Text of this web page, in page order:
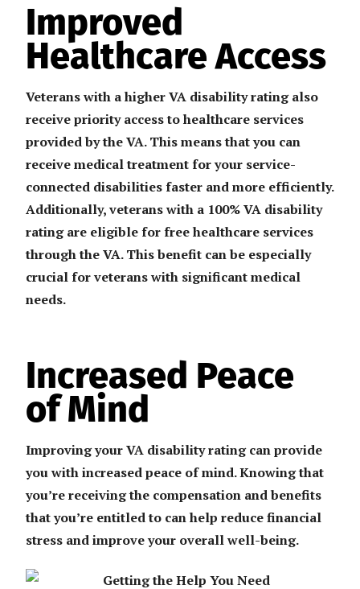
Improved
Healthcare Access
Veterans with a higher VA disability rating also
receive priority access to healthcare services
provided by the VA. This means that you can
receive medical treatment for your service-
connected disabilities faster and more efficiently.
Additionally, veterans with a 100% VA disability
rating are eligible for free healthcare services
through the VA. This benefit can be especially
crucial for veterans with significant medical
needs.
Increased Peace
of Mind
Improving your VA disability rating can provide
you with increased peace of mind. Knowing that
you’re receiving the compensation and benefits
that you’re entitled to can help reduce financial
stress and improve your overall well-being.